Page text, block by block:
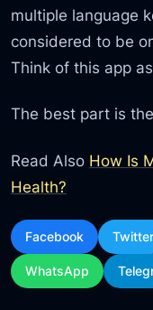
multiple language
considered to be
Think of this app
The best part is
Read Also How Is
Health?
Facebook Twitter
WhatsApp